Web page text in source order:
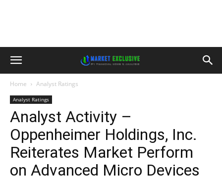
Home Analyst Ratings
Analyst Ratings
Analyst Activity –
Oppenheimer Holdings, Inc.
Reiterates Market Perform
on Advanced Micro Devices